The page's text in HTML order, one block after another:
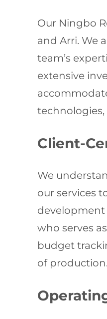
Our Ningbo
and Arri. We
team’s
extensive
Client-
We
our services
development
who serves
budget
of production.